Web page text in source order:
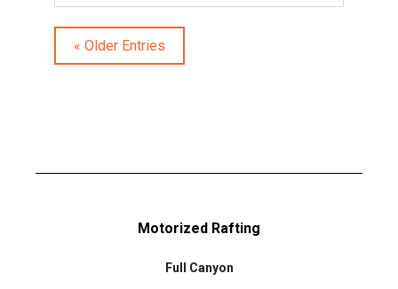
« Older Entries
Motorized Rafting
Full Canyon